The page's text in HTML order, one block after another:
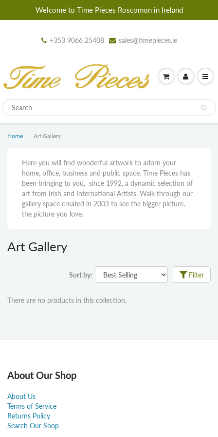
Welcome to Time Pieces Roscomon in Ireland
+353 9066 25408 sales@timepieces.ie
Home Art Gallery
Here you will find wonderful artwork to adorn your
home, office, business and public space. Time Pieces has
been bringing to you, since 1992, a dynamic selection of
art from Irish and International Artists. Walk through our
gallery space created in 2003 to see the bigger picture,
the picture you love.
Art Gallery
Sort by: Filter
There are no products in this collection.
About Our Shop
About Us
Terms of Service
Returns Policy
Search Our Shop